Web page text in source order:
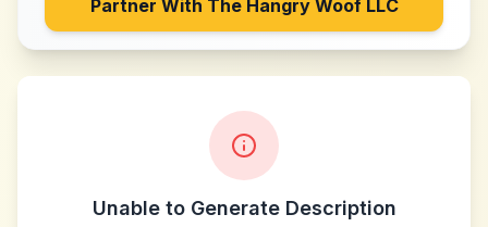
Partner With The Hangry Woof LLC
Unable to Generate Description